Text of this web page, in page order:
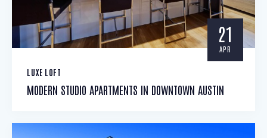
21
APR
LUXE LOFT
MODERN STUDIO APARTMENTS IN DOWNTOWN AUSTIN